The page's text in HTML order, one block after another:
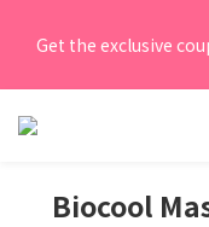
promo code
Get the exclusive
[New Members]
promo code
Biocool